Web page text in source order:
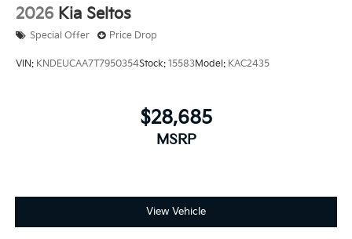
2026 Kia Seltos
Special Offer Price Drop
VIN: KNDEUCAA7T7950354Stock: 15583Model: KAC2435
$28,685
MSRP
View Vehicle